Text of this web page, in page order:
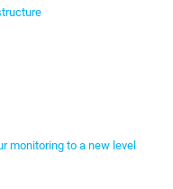
monitoring to a new level